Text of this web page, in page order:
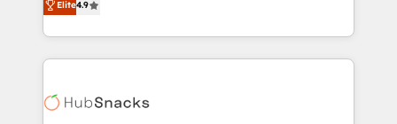
Growth-Driven Design Agency of the Year 🏆2016
Sales Enablement HubSpot Impact Award 🏆2015
HubSpot COS Performance Award 🏆2014 HubSpot
COS Design Award 🏆2013 HubSpot Marketplace
developing a new website to lead generation and
digital marketing; we do it all (and with great
results)! In short, our services include: - HubSpot
HubSpot development: websites, custom modules,
Elite4.9